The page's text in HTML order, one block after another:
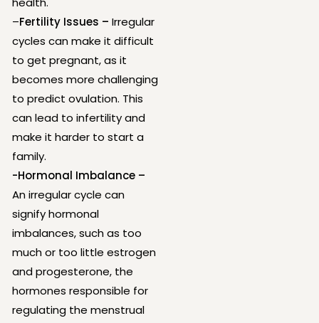
–Fertility Issues – Irregular
cycles can make it difficult
to get pregnant, as it
becomes more challenging
to predict ovulation. This
can lead to infertility and
make it harder to start a
family.
-Hormonal Imbalance –
An irregular cycle can
signify hormonal
imbalances, such as too
much or too little estrogen
and progesterone, the
hormones responsible for
regulating the menstrual